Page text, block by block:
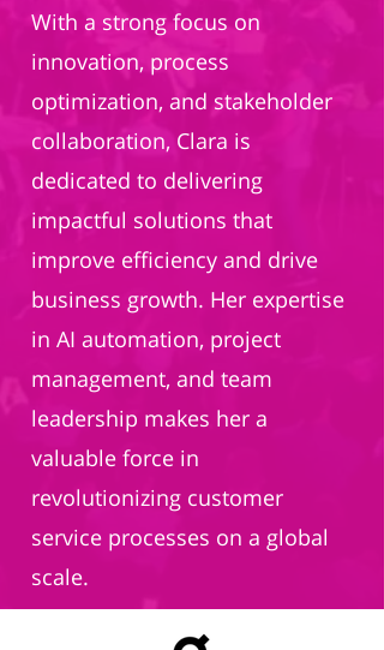
With a strong focus on
innovation, process
optimization, and stakeholder
collaboration, Clara is
dedicated to delivering
impactful solutions that
improve efficiency and drive
business growth. Her expertise
in AI automation, project
management, and team
leadership makes her a
valuable force in
revolutionizing customer
service processes on a global
scale.